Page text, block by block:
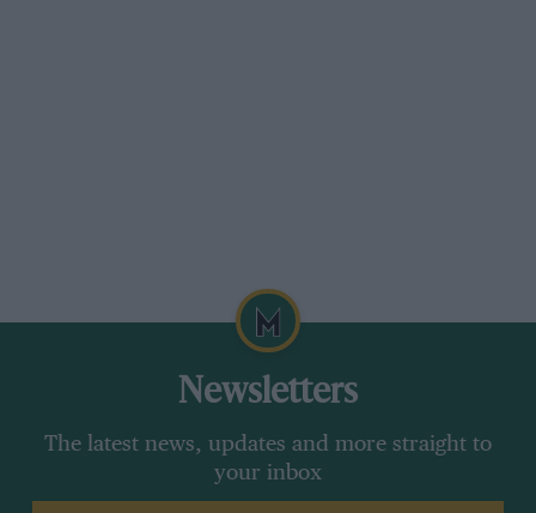
Newsletters
The latest news, updates and more straight to
your inbox